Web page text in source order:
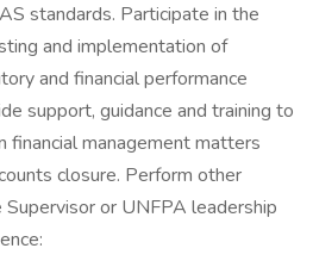
standards. Participate in the
and implementation of
and financial performance
support, guidance and training to
financial management matters
closure. Perform other
or UNFPA leadership